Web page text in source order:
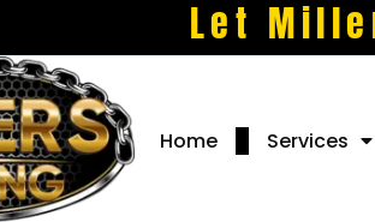
Let
Home Services